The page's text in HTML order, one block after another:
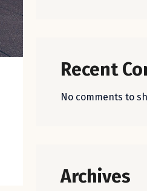
Recent
No comments to
Archives